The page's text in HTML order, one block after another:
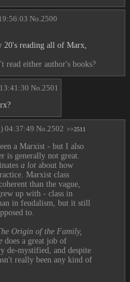
No. 2500
20's reading all of Marx,
read either author's books?
No. 2501
04:37:49 No. 2502 >>2511
a Marxist - but I also
is generally not great.
a lot about how
Marxist class
than the vague,
up with - class in
in feudalism, but it still
to.
Origin of the Family,
does a great job of
de-mystified, and despite
really been any kind of